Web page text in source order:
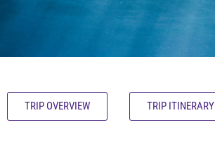
TRIP OVERVIEW TRIP ITINERARY